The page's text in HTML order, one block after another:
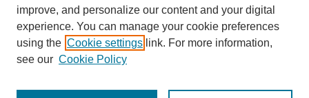
SEARCH
Enter search terms:
improve, and personalize our content and your digital
experience. You can manage your cookie preferences
using the Cookie settings link. For more information,
see our Cookie Policy